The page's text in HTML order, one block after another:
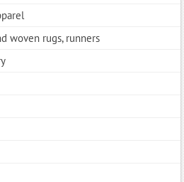
woven rugs, runners